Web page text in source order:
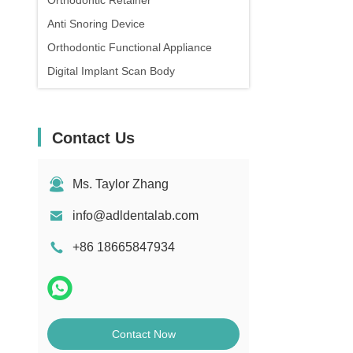
Anti Snoring Device
Orthodontic Functional Appliance
Digital Implant Scan Body
Contact Us
Ms. Taylor Zhang
info@adldentalab.com
+86 18665847934
Contact Now